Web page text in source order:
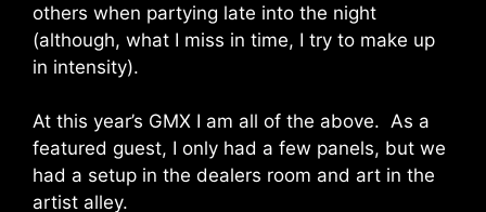
others when partying late into the night
(although, what I miss in time, I try to make up
in intensity).
At this year’s GMX I am all of the above. As a
featured guest, I only had a few panels, but we
had a setup in the dealers room and art in the
artist alley.